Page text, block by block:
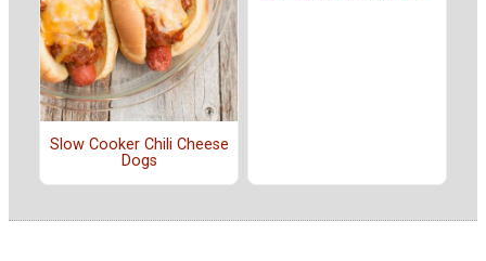
Slow Cooker Chili Cheese
Dogs